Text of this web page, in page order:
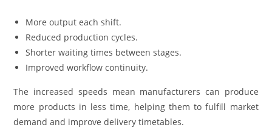
More output each shift.
Reduced production cycles.
Shorter waiting times between stages.
Improved workflow continuity.
The increased speeds mean manufacturers can produce
more products in less time, helping them to fulfill market
demand and improve delivery timetables.